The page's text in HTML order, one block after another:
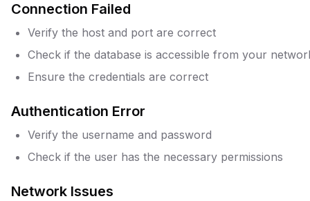
Connection Failed
Verify the host and port are correct
Check if the database is accessible from your
Ensure the credentials are correct
Authentication Error
Verify the username and password
Check if the user has the necessary permissions
Network Issues